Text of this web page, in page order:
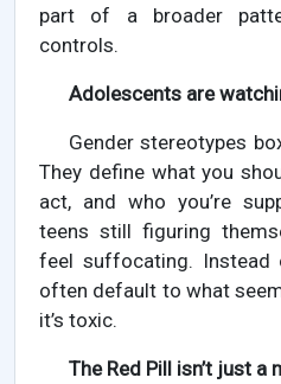
part of a broader
controls.
Adolescents are
Gender stereotypes
They define what you
act, and who you’re
teens still figuring
feel suffocating. Instead
often default to what
it’s toxic.
The Red Pill isn’t just a